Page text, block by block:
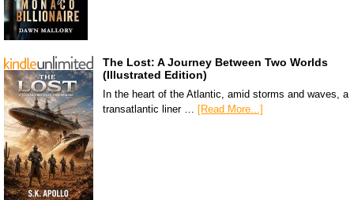
The Lost: A Journey Between Two Worlds
(Illustrated Edition)
In the heart of the Atlantic, amid storms and waves, a
transatlantic liner …
[Read More...]